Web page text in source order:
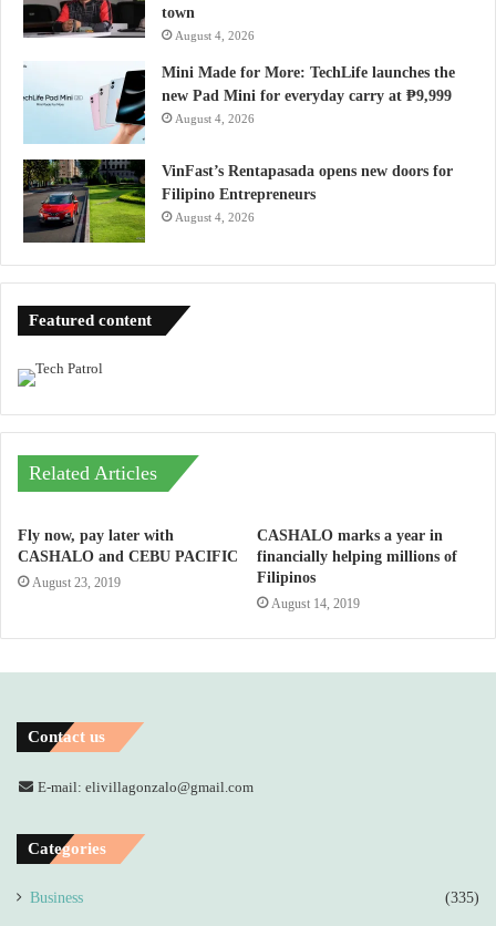
town
August 4, 2026
Mini Made for More: TechLife launches the
new Pad Mini for everyday carry at ₱9,999
August 4, 2026
VinFast’s Rentapasada opens new doors for
Filipino Entrepreneurs
August 4, 2026
Featured content
Related Articles
Fly now, pay later with
CASHALO and CEBU PACIFIC
August 23, 2019
CASHALO marks a year in
financially helping millions of
Filipinos
August 14, 2019
Contact us
E-mail: elivillagonzalo@gmail.com
Categories
Business (335)